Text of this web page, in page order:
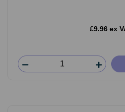
£9.96 ex